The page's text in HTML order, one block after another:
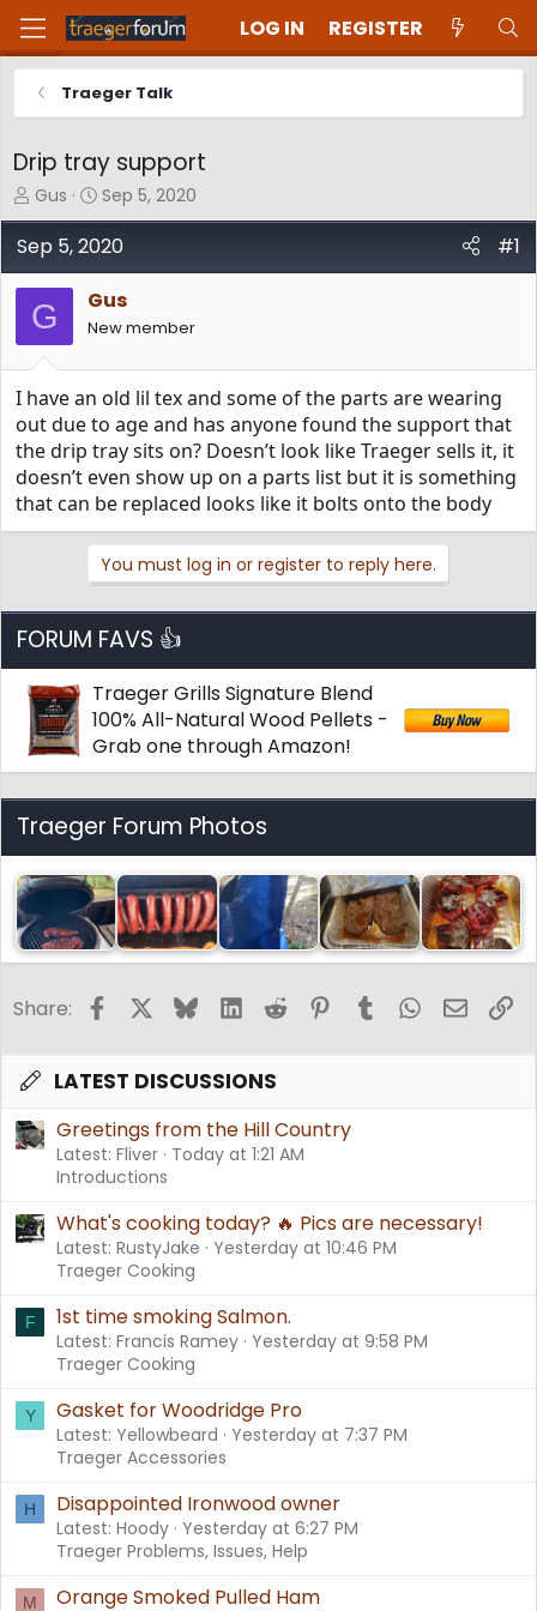
LOG IN REGISTER
Traeger Talk
Drip tray support
T
h
r
e
a
d
s
r
t
e
r
Gus
S
t
a
d
a
e
Sep 5, 2020
Sep 5, 2020 #1
G Gus
New member
I have an old lil tex and some of the parts are wearing
out due to age and has anyone found the support that
the drip tray sits on? Doesn’t look like Traeger sells it, it
doesn’t even show up on a parts list but it is something
that can be replaced looks like it bolts onto the body
You must log in or register to reply here.
FORUM FAVS 👍
Traeger Grills Signature Blend
100% All-Natural Wood Pellets -
Grab one through Amazon!
Traeger Forum Photos
Share: FacebookBlueskyLinkedInReddit PinterestTumblrWhatsApp
Email
LATEST DISCUSSIONS
Greetings from the Hill Country
Latest: Fliver Today at 1:21 AM
Introductions
What's cooking today? 🔥 Pics are necessary!
Latest: RustyJake Yesterday at 10:46 PM
Traeger Cooking
F 1st time smoking Salmon.
Latest: Francis Ramey Yesterday at 9:58 PM
Traeger Cooking
Y Gasket for Woodridge Pro
Latest: Yellowbeard Yesterday at 7:37 PM
Traeger Accessories
H Disappointed Ironwood owner
Latest: Hoody Yesterday at 6:27 PM
Traeger Problems, Issues, Help
M Orange Smoked Pulled Ham